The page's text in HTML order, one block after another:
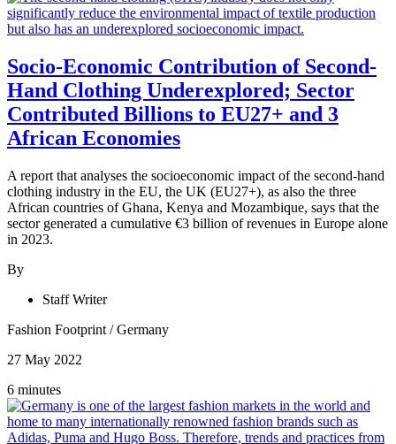
Socio-Economic Contribution of Second-
Hand Clothing Underexplored; Sector
Contributed Billions to EU27+ and 3
African Economies
A report that analyses the socioeconomic impact of the second-hand
clothing industry in the EU, the UK (EU27+), as also the three
African countries of Ghana, Kenya and Mozambique, says that the
sector generated a cumulative €3 billion of revenues in Europe alone
in 2023.
By
Staff Writer
Fashion Footprint /Germany
27 May 2022
6 minutes